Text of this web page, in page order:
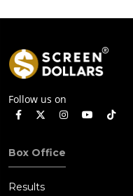
Follow us on
Box Office
Results